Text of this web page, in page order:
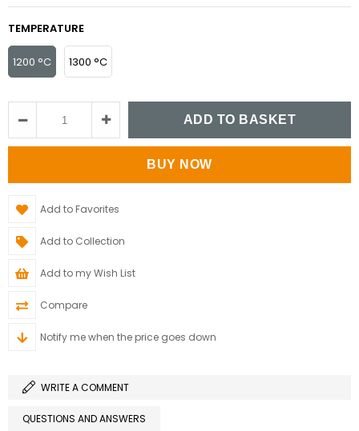
TEMPERATURE
1200 °C 1300 °C
Add to Favorites
Add to Collection
Add to my Wish List
Compare
Notify me when the price goes down
WRITE A COMMENT
QUESTIONS AND ANSWERS